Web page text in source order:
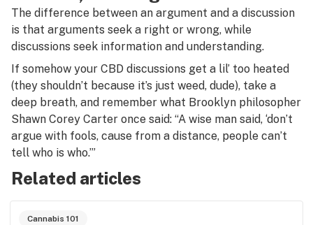
The difference between an argument and a discussion
is that arguments seek a right or wrong, while
discussions seek information and understanding.
If somehow your CBD discussions get a lil’ too heated
(they shouldn’t because it’s just weed, dude), take a
deep breath, and remember what Brooklyn philosopher
Shawn Corey Carter once said: “A wise man said, ‘don’t
argue with fools, cause from a distance, people can’t
tell who is who.’”
Related articles
Cannabis 101